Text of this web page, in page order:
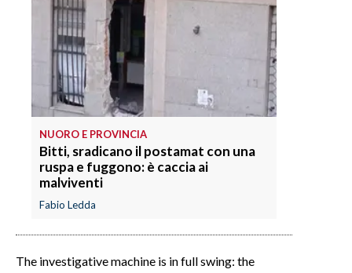
INFO AZIENDE
ABBONATI
ANNUNCI
PUBBLICITÀ
SPIAGGE
NUORO E PROVINCIA
Bitti, sradicano il postamat con una
ruspa e fuggono: è caccia ai
malviventi
Fabio Ledda
The investigative machine is in full swing: the